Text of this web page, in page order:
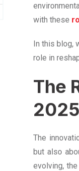
with these
In this blog,
role in
The
2025
The
but also
evolving,